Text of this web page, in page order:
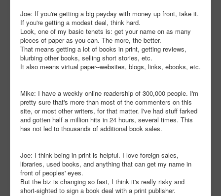
Joe: If you're getting a big payday with money up front, take it.
If you're getting a modest deal, think hard.
Look, one of my basic tenets is: get your name on as many
pieces of paper as you can. The more, the better.
That means getting a lot of books in print, getting reviews,
blurbing other books, selling short stories, etc.
It also means virtual paper--websites, blogs, links, ebooks, etc.
Mike: I have a weekly online readership of 300,000 people. I'm
pretty sure that's more than most of the commenters on this
site, or most other writers, for that matter. I've had stuff farked
and gotten half a million hits in 24 hours, several times. This
has not led to thousands of additional book sales.
Joe: I think being in print is helpful. I love foreign sales,
libraries, used books, and anything that can get my name in
front of peoples' eyes.
But the biz is changing so fast, I think it's really risky and
short-sighted to sign a book deal with a print publisher.